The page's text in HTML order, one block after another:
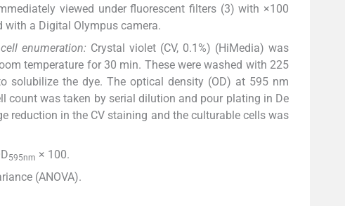
viewed under fluorescent filters (3) with ×100
with a Digital Olympus camera.
enumeration: Crystal violet (CV, 0.1%) (HiMedia) was
temperature for 30 min. These were washed with 225
solubilize the dye. The optical density (OD) at 595 nm
count was taken by serial dilution and pour plating in De
reduction in the CV staining and the culturable cells was
595nm × 100.
(ANOVA).